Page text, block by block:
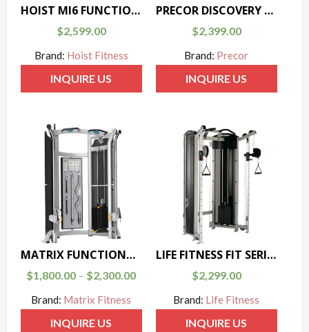
HOIST MI6 FUNCTIONAL TRAINER
$2,599.00
Brand: Hoist Fitness
INQUIRE US
PRECOR DISCOVERY SERIES SMITH MACHINE
$2,399.00
Brand: Precor
INQUIRE US
MATRIX FUNCTIONAL TRAINER G3-MSFT300/400
$1,800.00 – $2,300.00
Brand: Matrix Fitness
INQUIRE US
LIFE FITNESS FIT SERIES DUAL ADJUSTABLE PULLEY
$2,299.00
Brand: Life Fitness
INQUIRE US